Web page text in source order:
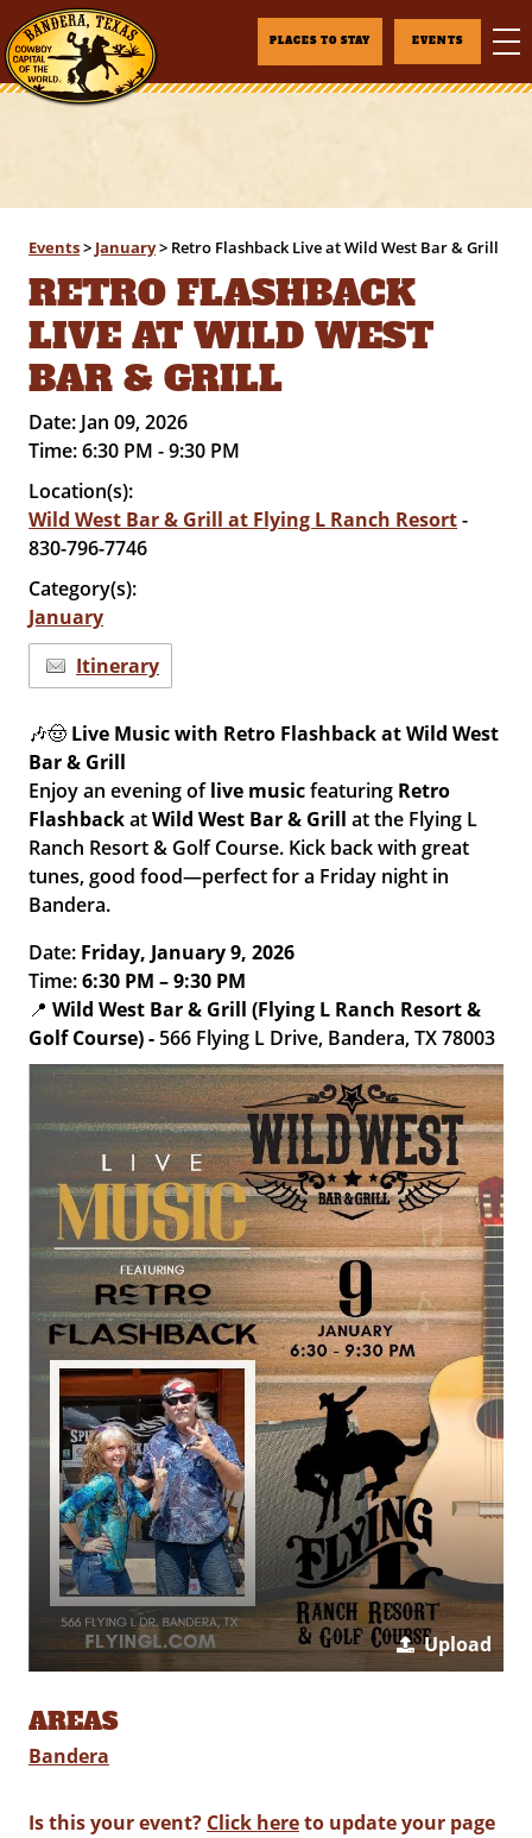
PLACES TO STAY EVENTS
Events> January> Retro Flashback Live at Wild West Bar & Grill
RETRO FLASHBACK
LIVE AT WILD WEST
BAR & GRILL
Date: Jan 09, 2026
Time:6:30 PM - 9:30 PM
Location(s):
Wild West Bar & Grill at Flying L Ranch Resort-
830-796-7746
Category(s):
January
Itinerary
🎶🤠 Live Music with Retro Flashback at Wild West
Bar & Grill
Enjoy an evening oflive musicfeaturing Retro
FlashbackatWild West Bar & Grill at the Flying L
Ranch Resort & Golf Course. Kick back with great
tunes, good food—perfect for a Friday night in
Bandera.
Date: Friday, January 9, 2026
Time:6:30 PM – 9:30 PM
📍Wild West Bar & Grill (Flying L Ranch Resort &
Golf Course) - 566 Flying L Drive, Bandera, TX 78003
Upload
AREAS
Bandera
Is this your event? Click hereto update your page